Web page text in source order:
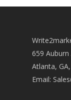
659 Auburn
Atlanta,
Email: